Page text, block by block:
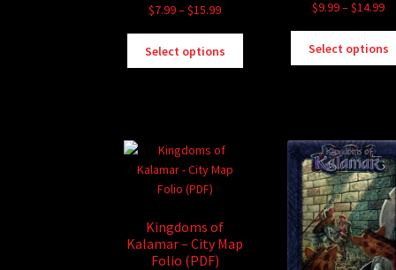
$7.99–$15.99Price
$7.99
through
Select options
$9.99–$14.99
Select options
Kingdoms of
Kalamar – City Map
Folio (PDF)